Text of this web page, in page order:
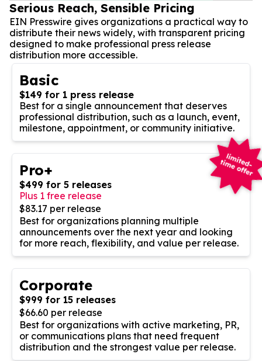
Serious Reach, Sensible Pricing
EIN Presswire gives organizations a practical way to
distribute their news widely, with transparent pricing
designed to make professional press release
distribution more accessible.
Basic
$149 for 1 press release
Best for a single announcement that deserves
professional distribution, such as a launch, event,
milestone, appointment, or community initiative.
Pro+
$499 for 5 releases
Plus 1 free release
$83.17 per release
Best for organizations planning multiple
announcements over the next year and looking
for more reach, flexibility, and value per release.
Corporate
$999 for 15 releases
$66.60 per release
Best for organizations with active marketing, PR,
or communications plans that need frequent
distribution and the strongest value per release.